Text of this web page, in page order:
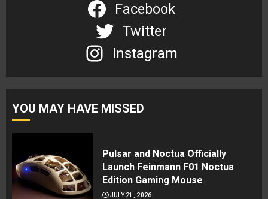
Facebook
Twitter
Instagram
YOU MAY HAVE MISSED
Pulsar and Noctua Officially
Launch Feinmann F01 Noctua
Edition Gaming Mouse
JULY 21, 2026